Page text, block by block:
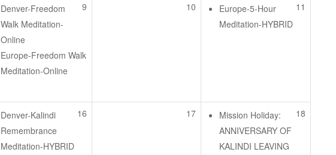
9
Denver-Freedom
Walk Meditation-
Online
Europe-Freedom Walk
Meditation-Online
10 11
Europe-5-Hour
Meditation-HYBRID
16
Denver-Kalindi
Remembrance
Meditation-HYBRID
17 18
Mission Holiday:
ANNIVERSARY OF
KALINDI LEAVING